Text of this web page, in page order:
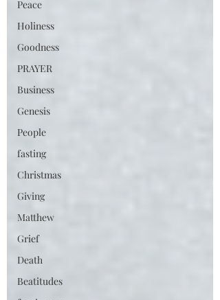
Peace
Holiness
Goodness
PRAYER
Business
Genesis
People
fasting
Christmas
Giving
Matthew
Grief
Death
Beatitudes